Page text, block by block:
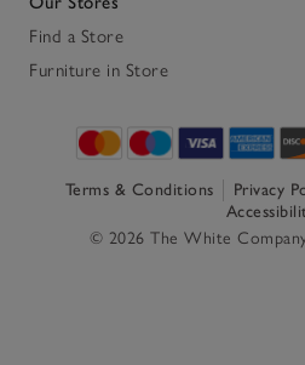
Find a Store
Furniture in Store
Terms & Conditions Privacy
© 2026 The White